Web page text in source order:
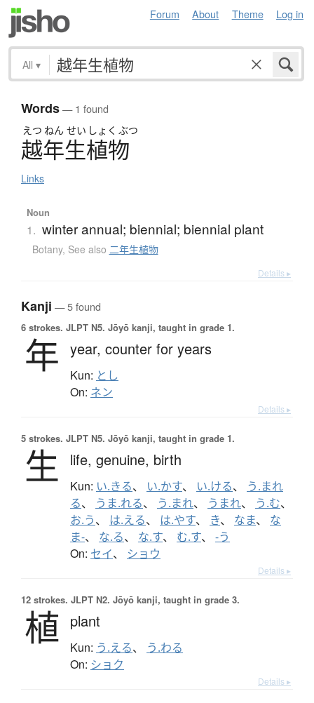
Forum About Theme Log in
All ▾
Words— 1 found
えつ ねん せい しょく ぶつ
越年生植物
Links
Noun
1. winter annual; biennial; biennial plant
Botany, See also 二年生植物
Details ▸
Kanji — 5 found
6 strokes. JLPT N5. Jōyō kanji, taught in grade 1.
年 year, counter for years
Kun: とし
On: ネン
Details ▸
5 strokes. JLPT N5. Jōyō kanji, taught in grade 1.
生 life, genuine, birth
Kun: い.きる、 い.かす、 い.ける、 う.まれ
る、 うま.れる、 う.まれ、 うまれ、 う.む、
お.う、 は.える、 は.やす、 き、 なま、 な
ま-、 な.る、 な.す、 む.す、 -う
On: セイ、 ショウ
Details ▸
12 strokes. JLPT N2. Jōyō kanji, taught in grade 3.
植 plant
Kun: う.える、 う.わる
On: ショク
Details ▸